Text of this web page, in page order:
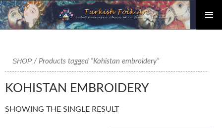
content
SHOP/ Products tagged “Kohistan embroidery”
KOHISTAN EMBROIDERY
SHOWING THE SINGLE RESULT